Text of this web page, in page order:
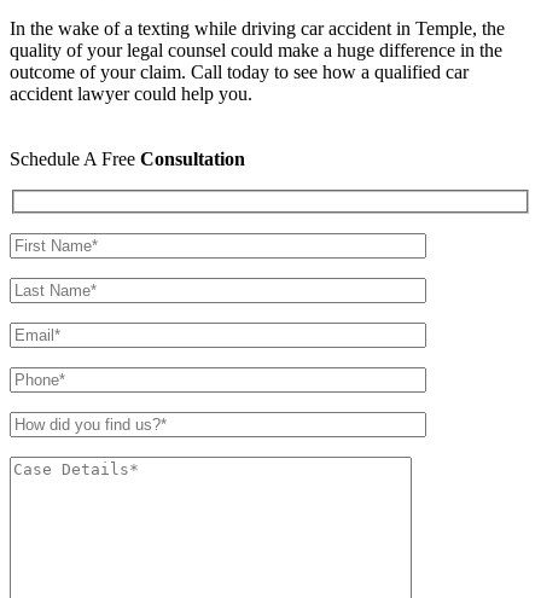
In the wake of a texting while driving car accident in Temple, the
quality of your legal counsel could make a huge difference in the
outcome of your claim. Call today to see how a qualified car
accident lawyer could help you.
Schedule A Free Consultation